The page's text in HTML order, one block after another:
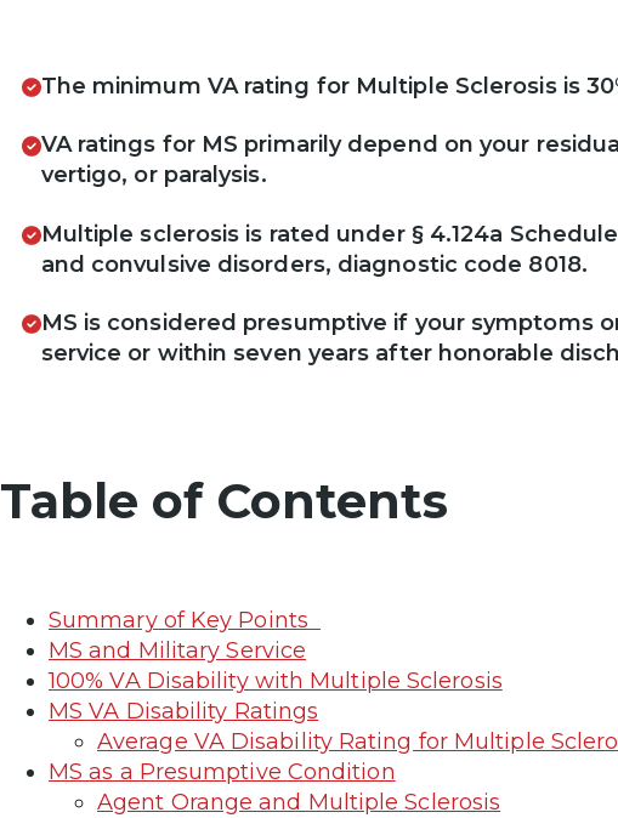
The minimum VA rating for Multiple Sclerosis is
VA ratings for MS primarily depend on your
vertigo, or paralysis.
Multiple sclerosis is rated under § 4.124a
and convulsive disorders, diagnostic code 8018.
MS is considered presumptive if your symptoms
service or within seven years after honorable
Table of Contents
Summary of Key Points
MS and Military Service
100% VA Disability with Multiple Sclerosis
MS VA Disability Ratings
Average VA Disability Rating for Multiple
MS as a Presumptive Condition
Agent Orange and Multiple Sclerosis